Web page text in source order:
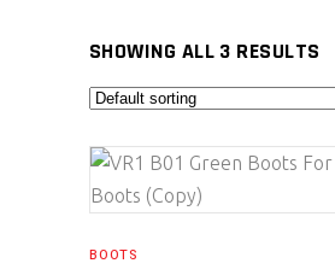
SHOWING ALL 3 RESULTS
SELECT PRODUCT
BOOTS